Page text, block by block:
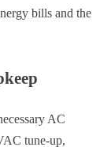
bills and the
AC
tune-up,